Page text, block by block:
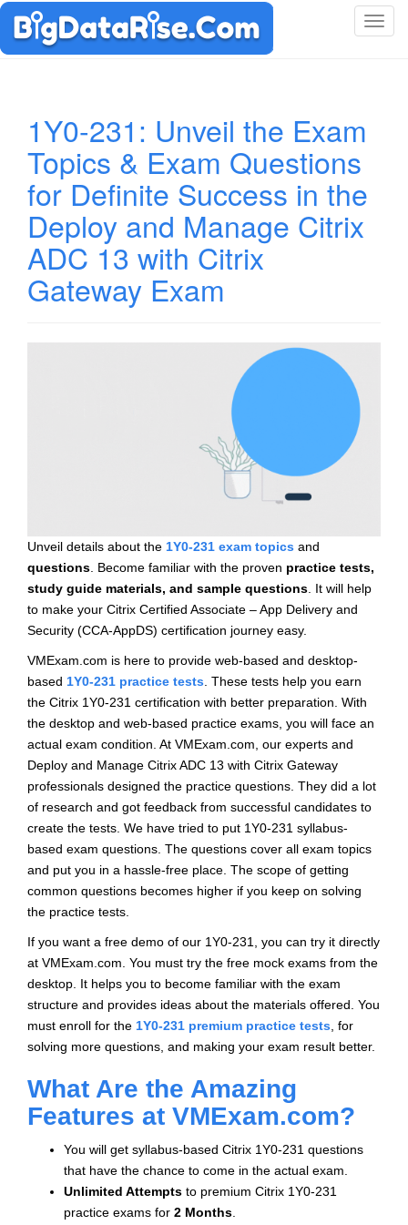
T
n
1Y0-231: Unveil the Exam
Topics & Exam Questions
for Definite Success in the
Deploy and Manage Citrix
ADC 13 with Citrix
Gateway Exam
Unveil details about the 1Y0-231 exam topics and
questions. Become familiar with the proven practice tests,
study guide materials, and sample questions. It will help
to make your Citrix Certified Associate – App Delivery and
Security (CCA-AppDS) certification journey easy.
VMExam.com is here to provide web-based and desktop-
based 1Y0-231 practice tests. These tests help you earn
the Citrix 1Y0-231 certification with better preparation. With
the desktop and web-based practice exams, you will face an
actual exam condition. At VMExam.com, our experts and
Deploy and Manage Citrix ADC 13 with Citrix Gateway
professionals designed the practice questions. They did a lot
of research and got feedback from successful candidates to
create the tests. We have tried to put 1Y0-231 syllabus-
based exam questions. The questions cover all exam topics
and put you in a hassle-free place. The scope of getting
common questions becomes higher if you keep on solving
the practice tests.
If you want a free demo of our 1Y0-231, you can try it directly
at VMExam.com. You must try the free mock exams from the
desktop. It helps you to become familiar with the exam
structure and provides ideas about the materials offered. You
must enroll for the 1Y0-231 premium practice tests, for
solving more questions, and making your exam result better.
What Are the Amazing
Features at VMExam.com?
You will get syllabus-based Citrix 1Y0-231 questions
that have the chance to come in the actual exam.
Unlimited Attempts to premium Citrix 1Y0-231
practice exams for 2 Months.